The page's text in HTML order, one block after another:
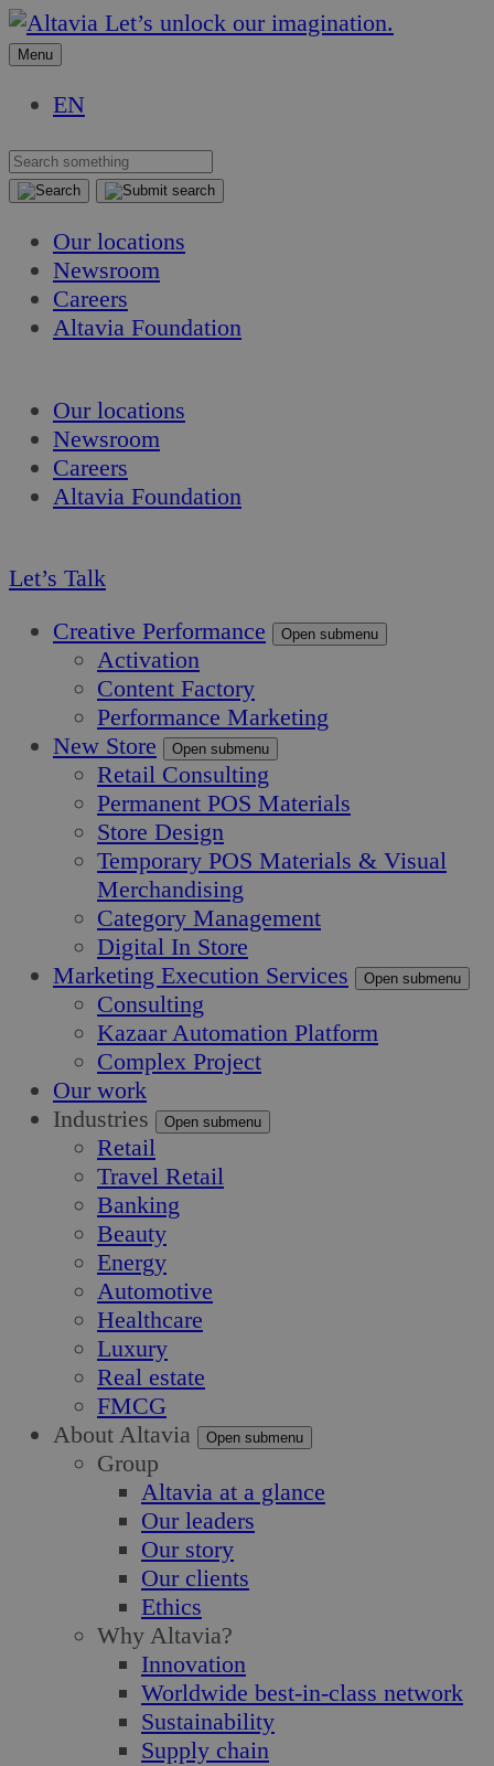
Skip
to
Skip
to
Let’s unlock our imagination.
Menu
EN
Our locations
Newsroom
Careers
Altavia Foundation
Our locations
Newsroom
Careers
Altavia Foundation
Let’s Talk
Creative Performance
Open submenu
Activation
Content Factory
Performance Marketing
New Store
Open submenu
Retail Consulting
Permanent POS Materials
Store Design
Temporary POS Materials & Visual
Merchandising
Category Management
Digital In Store
Marketing Execution Services
Open submenu
Consulting
Kazaar Automation Platform
Complex Project
Our work
Industries
Open submenu
Retail
Travel Retail
Banking
Beauty
Energy
Automotive
Healthcare
Luxury
Real estate
FMCG
About Altavia
Open submenu
Group
Altavia at a glance
Our leaders
Our story
Our clients
Ethics
Why Altavia?
Innovation
Worldwide best-in-class network
Sustainability
Supply chain